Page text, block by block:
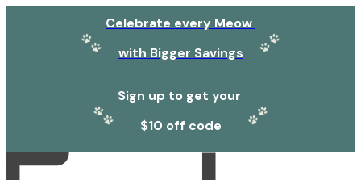
Celebrate every Meow
with Bigger Savings
Sign up to get your
$10 off code